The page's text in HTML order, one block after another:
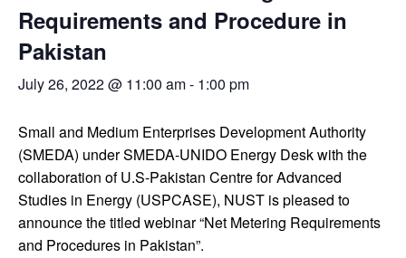
Requirements and Procedure in
Pakistan
July 26, 2022 @ 11:00 am- 1:00 pm
Small and Medium Enterprises Development Authority
(SMEDA) under SMEDA-UNIDO Energy Desk with the
collaboration of U.S-Pakistan Centre for Advanced
Studies in Energy (USPCASE), NUST is pleased to
announce the titled webinar “Net Metering Requirements
and Procedures in Pakistan”.